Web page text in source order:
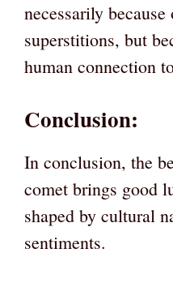
necessarily
superstitions, but
human connection
Conclusion:
In conclusion, the
comet brings good
shaped by cultural
sentiments.